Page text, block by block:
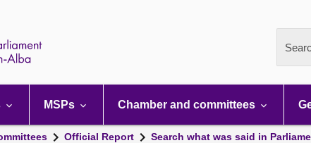
MSPs Chamber and committees
Official Report Search what was said in